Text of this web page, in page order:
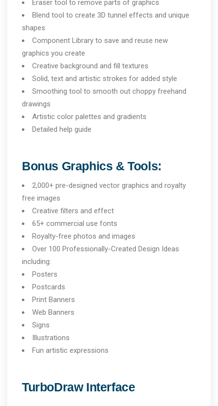
Eraser tool to remove parts of graphics
Blend tool to create 3D tunnel effects and unique
shapes
Component Library to save and reuse new
graphics you create
Creative background and fill textures
Solid, text and artistic strokes for added style
Smoothing tool to smooth out choppy freehand
drawings
Artistic color palettes and gradients
Detailed help guide
Bonus Graphics & Tools:
2,000+ pre-designed vector graphics and royalty
free images
Creative filters and effect
65+ commercial use fonts
Royalty-free photos and images
Over 100 Professionally-Created Design Ideas
including:
Posters
Postcards
Print Banners
Web Banners
Signs
Illustrations
Fun artistic expressions
TurboDraw Interface